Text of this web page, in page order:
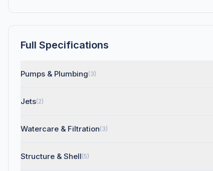
Full Specifications
Pumps & Plumbing(3)
Jets(2)
Watercare & Filtration(3)
Structure & Shell(5)